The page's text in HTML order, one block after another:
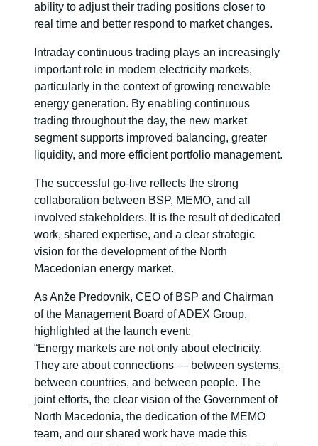
ability to adjust their trading positions closer to
real time and better respond to market changes.
Intraday continuous trading plays an increasingly
important role in modern electricity markets,
particularly in the context of growing renewable
energy generation. By enabling continuous
trading throughout the day, the new market
segment supports improved balancing, greater
liquidity, and more efficient portfolio management.
The successful go-live reflects the strong
collaboration between BSP, MEMO, and all
involved stakeholders. It is the result of dedicated
work, shared expertise, and a clear strategic
vision for the development of the North
Macedonian energy market.
As Anže Predovnik, CEO of BSP and Chairman
of the Management Board of ADEX Group,
highlighted at the launch event:
“Energy markets are not only about electricity.
They are about connections — between systems,
between countries, and between people. The
joint efforts, the clear vision of the Government of
North Macedonia, the dedication of the MEMO
team, and our shared work have made this